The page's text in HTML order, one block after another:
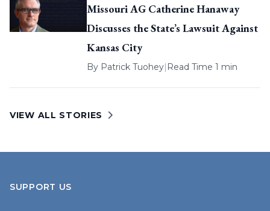
Missouri AG Catherine Hanaway
Discusses the State’s Lawsuit Against
Kansas City
By Patrick Tuohey| Read Time 1 min
VIEW ALL STORIES
SUPPORT US